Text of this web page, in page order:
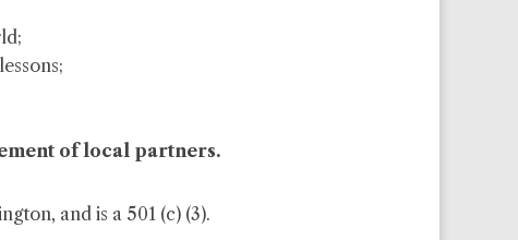
of local partners.
and is a 501 (c) (3).